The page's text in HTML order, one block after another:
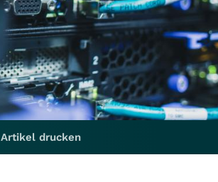
Artikel drucken